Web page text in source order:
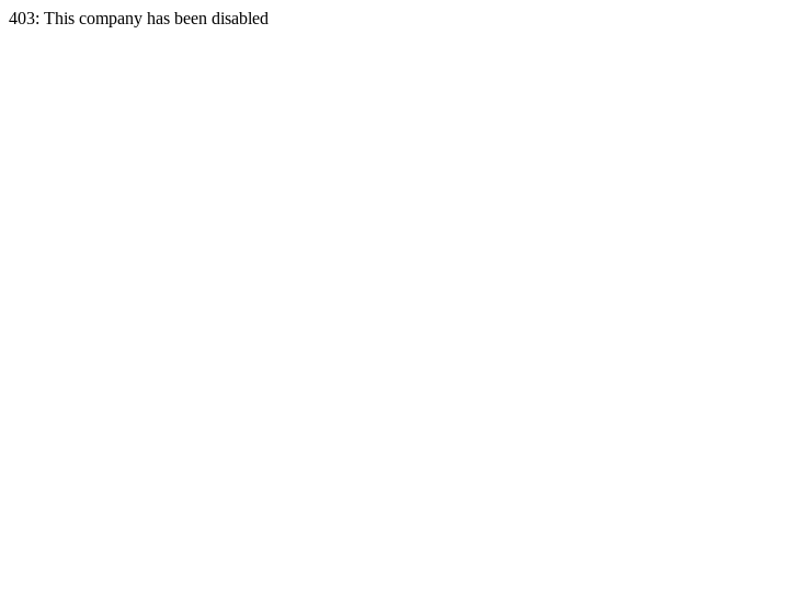
403: This company has been disabled